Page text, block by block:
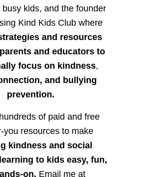
kids, and the founder
Kind Kids Club where
and resources
and educators to
focus on kindness,
and bullying
prevention.
of paid and free
you resources to make
kindness and social
to kids easy, fun,
on. Email me at